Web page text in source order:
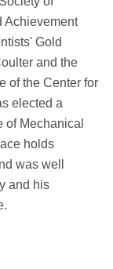
Achievement
Gold
and the
of the Center for
elected a
of Mechanical
holds
was well
and his